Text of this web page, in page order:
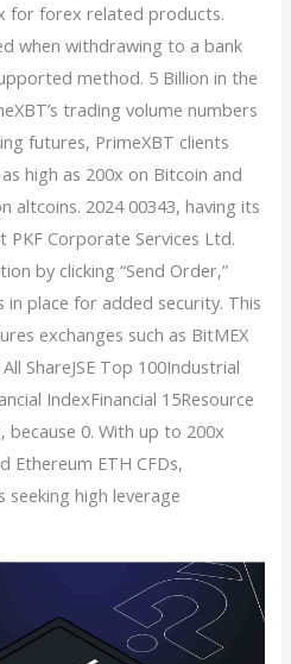
for forex related products.
when withdrawing to a bank
method. 5 Billion in the
trading volume numbers
futures, PrimeXBT clients
high as 200x on Bitcoin and
altcoins. 2024 00343, having its
Corporate Services Ltd.
by clicking “Send Order,”
place for added security. This
exchanges such as BitMEX
ShareJSE Top 100Industrial
IndexFinancial 15Resource
because 0. With up to 200x
Ethereum ETH CFDs,
high leverage